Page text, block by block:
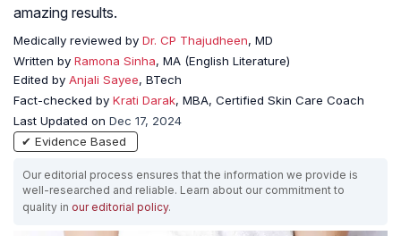
amazing results.
Medically reviewed by Dr. CP Thajudheen, MD
Written by Ramona Sinha, MA (English Literature)
Edited by Anjali Sayee, BTech
Fact-checked by Krati Darak, MBA, Certified Skin Care Coach
Last Updated on Dec 17, 2024
✔ Evidence Based
Our editorial process ensures that the information we provide is
well-researched and reliable. Learn about our commitment to
quality in our editorial policy.